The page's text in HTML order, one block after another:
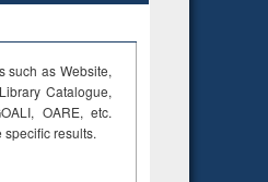
such as Website,
Catalogue,
OARE, etc.
specific results.